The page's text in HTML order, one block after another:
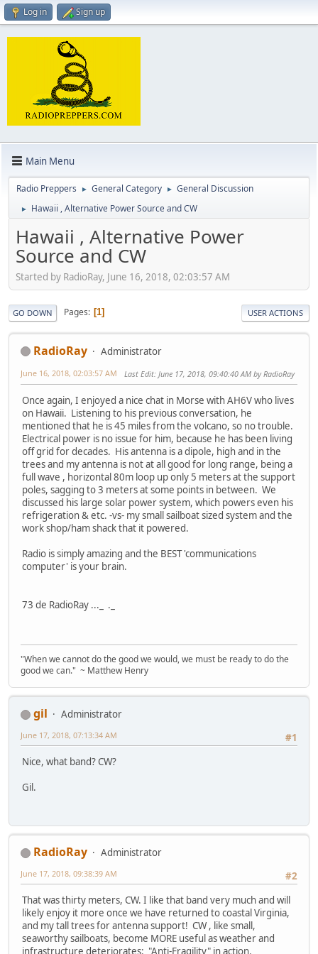
Log in Sign up
Main Menu
Radio Preppers ► General Category ► General Discussion
► Hawaii , Alternative Power Source and CW
Hawaii , Alternative Power
Source and CW
Started by RadioRay, June 16, 2018, 02:03:57 AM
GO DOWN Pages 1 USER ACTIONS
RadioRay Administrator
June 16, 2018, 02:03:57 AM Last Edit: June 17, 2018, 09:40:40 AM by RadioRay
Once again, I enjoyed a nice chat in Morse with AH6V who lives
on Hawaii. Listening to his previous conversation, he
mentioned that he is 45 miles from the volcano, so no trouble.
Electrical power is no issue for him, because he has been living
off grid for decades. His antenna is a dipole, high and in the
trees and my antenna is not at all good for long range, being a
full wave , horizontal 80m loop up only 5 meters at the support
poles, sagging to 3 meters at some points in between. We
discussed his large solar power system, which powers even his
refrigeration & etc. -vs- my small sailboat sized system and the
work shop/ham shack that it powered.
Radio is simply amazing and the BEST 'communications
computer' is your brain.
73 de RadioRay ..._ ._
"When we cannot do the good we would, we must be ready to do the
good we can." ~ Matthew Henry
gil
Administrator
#1
June 17, 2018, 07:13:34 AM
Nice, what band? CW?
Gil.
RadioRay
Administrator
#2
June 17, 2018, 09:38:39 AM
That was thirty meters, CW. I like that band very much and will
likely enjoy it more once we have returned to coastal Virginia,
and my tall trees for antenna support! CW , like small,
seaworthy sailboats, become MORE useful as weather and